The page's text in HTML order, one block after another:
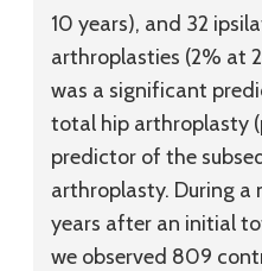
10 years), and 32
arthroplasties (2% at
was a significant
total hip arthroplasty
predictor of the
arthroplasty. During a
years after an initial
we observed 809